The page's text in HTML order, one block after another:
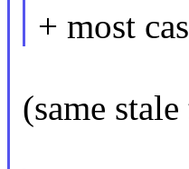
+ most
(same